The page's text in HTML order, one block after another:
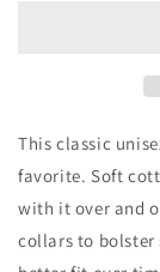
Tee
This classic
favorite. Soft
with it over and
collars to bolster